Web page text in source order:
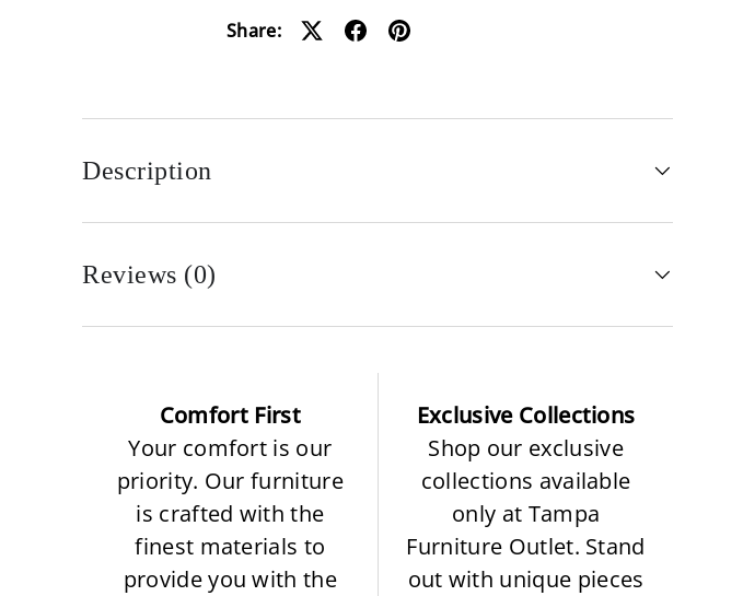
Share:
Description
Reviews (0)
Comfort First
Your comfort is our
priority. Our furniture
is crafted with the
finest materials to
provide you with the
Exclusive Collections
Shop our exclusive
collections available
only at Tampa
Furniture Outlet. Stand
out with unique pieces